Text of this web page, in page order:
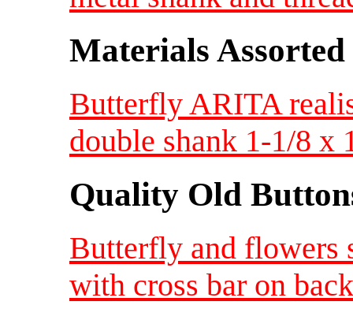
Materials Assorted
Butterfly ARITA
double shank 1-1/8 x
Quality Old
Butterfly and flowers
with cross bar on